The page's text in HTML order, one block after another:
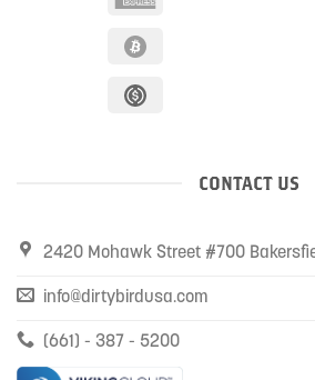
CONTACT US
2420 Mohawk Street #700
info@dirtybirdusa.com
(661) - 387 - 5200